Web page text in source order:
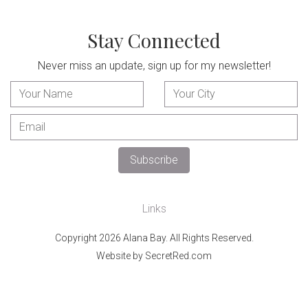
Stay Connected
Never miss an update, sign up for my newsletter!
Links
Copyright 2026 Alana Bay. All Rights Reserved.
Website by SecretRed.com